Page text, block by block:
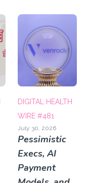
DIGITAL HEALTH
WIRE #481
July 30, 2026
Pessimistic
Execs, AI
Payment